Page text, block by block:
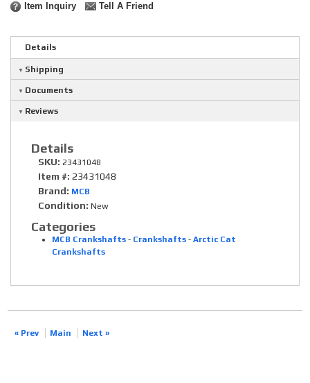
Item Inquiry Tell A Friend
Details
Shipping
Documents
Reviews
Details
SKU: 23431048
Item #: 23431048
Brand: MCB
Condition: New
Categories
MCB Crankshafts - Crankshafts - Arctic Cat
Crankshafts
« Prev Main Next »